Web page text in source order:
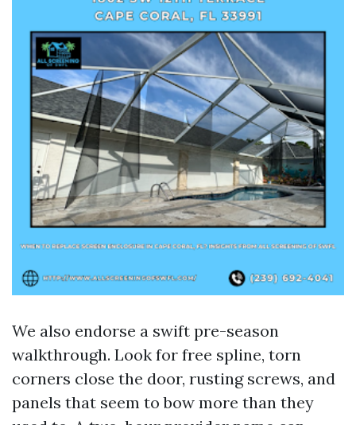
We also endorse a swift pre-season
walkthrough. Look for free spline, torn
corners close the door, rusting screws, and
panels that seem to bow more than they